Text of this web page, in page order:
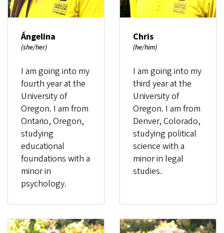
Ángelina
(she/her)
I am going into my
fourth year at the
University of
Oregon. I am from
Ontario, Oregon,
studying
educational
foundations with a
minor in
psychology.
Chris
(he/him)
I am going into my
third year at the
University of
Oregon. I am from
Denver, Colorado,
studying political
science with a
minor in legal
studies.